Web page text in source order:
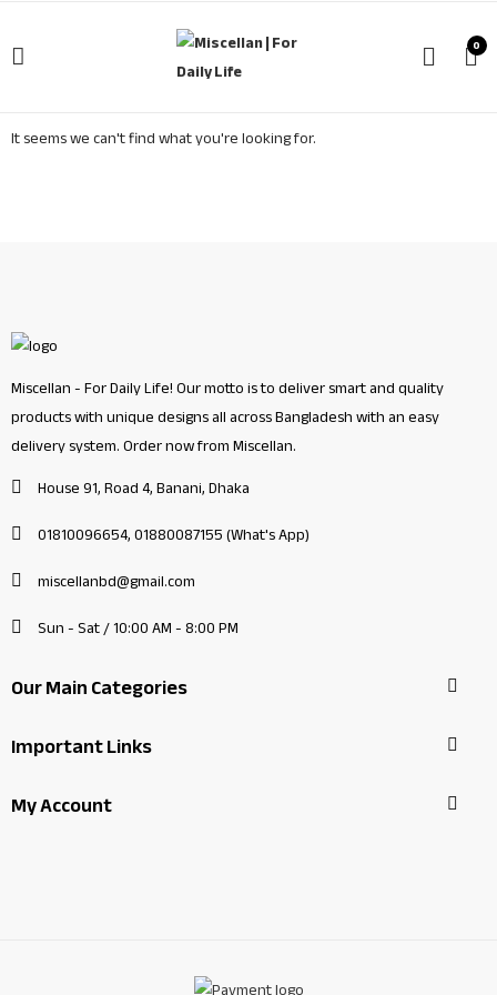
0
It seems we can't find what you're looking for.
Miscellan - For Daily Life! Our motto is to deliver smart and quality
products with unique designs all across Bangladesh with an easy
delivery system. Order now from Miscellan.
House 91, Road 4, Banani, Dhaka
01810096654, 01880087155 (What's App)
miscellanbd@gmail.com
Sun - Sat / 10:00 AM - 8:00 PM
Our Main Categories
Important Links
My Account